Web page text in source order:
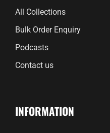
All Collections
Bulk Order Enquiry
Podcasts
Contact us
INFORMATION